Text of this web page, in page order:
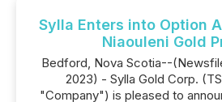
Sylla Enters into Option
Niaouleni Gold
Bedford, Nova Scotia--
2023) - Sylla Gold Corp.
"Company") is pleased to